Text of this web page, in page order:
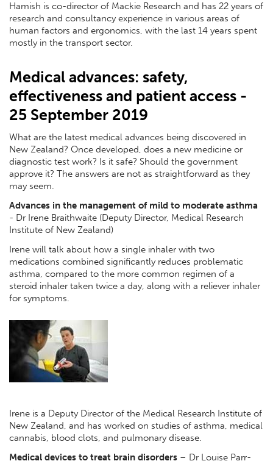
Hamish is co-director of Mackie Research and has 22 years of
research and consultancy experience in various areas of
human factors and ergonomics, with the last 14 years spent
mostly in the transport sector.
Medical advances: safety,
effectiveness and patient access -
25 September 2019
What are the latest medical advances being discovered in
New Zealand? Once developed, does a new medicine or
diagnostic test work? Is it safe? Should the government
approve it? The answers are not as straightforward as they
may seem.
Advances in the management of mild to moderate asthma
- Dr Irene Braithwaite (Deputy Director, Medical Research
Institute of New Zealand)
Irene will talk about how a single inhaler with two
medications combined significantly reduces problematic
asthma, compared to the more common regimen of a
steroid inhaler taken twice a day, along with a reliever inhaler
for symptoms.
Irene is a Deputy Director of the Medical Research Institute of
New Zealand, and has worked on studies of asthma, medical
cannabis, blood clots, and pulmonary disease.
Medical devices to treat brain disorders – Dr Louise Parr-